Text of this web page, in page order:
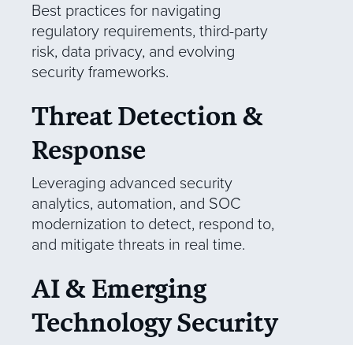
Best practices for navigating
regulatory requirements, third-party
risk, data privacy, and evolving
security frameworks.
Threat Detection &
Response
Leveraging advanced security
analytics, automation, and SOC
modernization to detect, respond to,
and mitigate threats in real time.
AI & Emerging
Technology Security